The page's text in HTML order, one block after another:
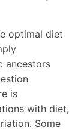
optimal diet
ancestors
is
with diet,
Some